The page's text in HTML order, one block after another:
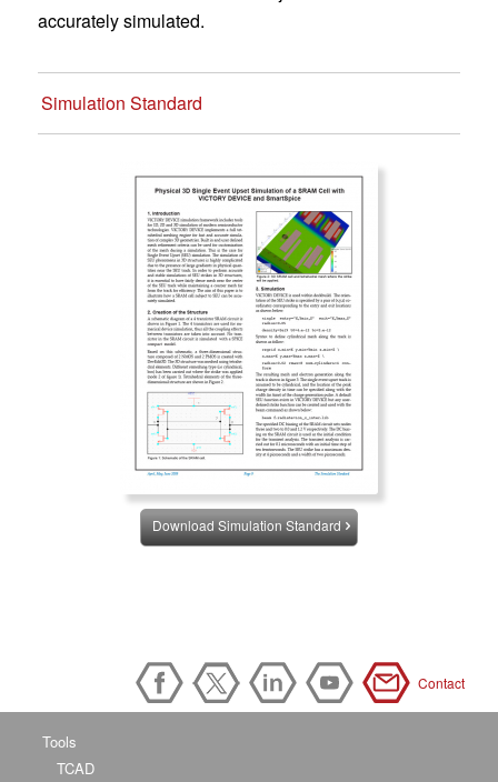
accurately simulated.
Simulation Standard
Download Simulation Standard
Contact
Tools
TCAD